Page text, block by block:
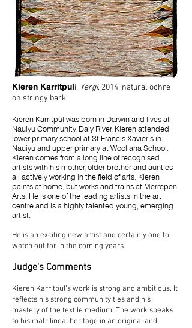
Kieren Karritpuli, Yergi, 2014, natural ochre
on stringy bark
Kieren Karritpul was born in Darwin and lives at
Nauiyu Community, Daly River. Kieren attended
lower primary school at St Francis Xavier’s in
Nauiyu and upper primary at Wooliana School.
Kieren comes from a long line of recognised
artists with his mother, older brother and aunties
all actively working in the field of arts. Kieren
paints at home, but works and trains at Merrepen
Arts. He is one of the leading artists in the art
centre and is a highly talented young, emerging
artist.
He is an exciting new artist and certainly one to
watch out for in the coming years.
Judge's Comments
Kieren Karritpul’s work is strong and ambitious. It
reflects his strong community ties and his
mastery of the textile medium. The work speaks
to his matrilineal heritage in an original and